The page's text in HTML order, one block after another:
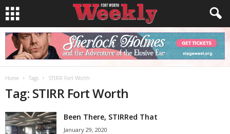
Home Tags STIRR Fort Worth
Tag: STIRR Fort Worth
Been There, STIRRed That
January 29, 2020